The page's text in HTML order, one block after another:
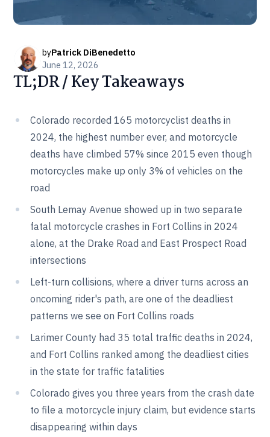
byPatrick DiBenedetto
June 12, 2026
TL;DR / Key Takeaways
Colorado recorded 165 motorcyclist deaths in
2024, the highest number ever, and motorcycle
deaths have climbed 57% since 2015 even though
motorcycles make up only 3% of vehicles on the
road
South Lemay Avenue showed up in two separate
fatal motorcycle crashes in Fort Collins in 2024
alone, at the Drake Road and East Prospect Road
intersections
Left-turn collisions, where a driver turns across an
oncoming rider's path, are one of the deadliest
patterns we see on Fort Collins roads
Larimer County had 35 total traffic deaths in 2024,
and Fort Collins ranked among the deadliest cities
in the state for traffic fatalities
Colorado gives you three years from the crash date
to file a motorcycle injury claim, but evidence starts
disappearing within days